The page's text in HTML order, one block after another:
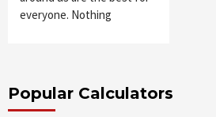
everyone. Nothing
Popular Calculators